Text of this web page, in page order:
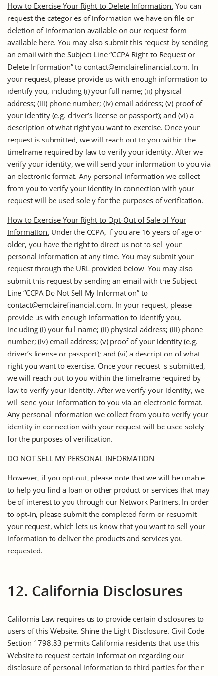
How to Exercise Your Right to Delete Information. You can
request the categories of information we have on file or
deletion of information available on our request form
available here. You may also submit this request by sending
an email with the Subject Line “CCPA Right to Request or
Delete Information” to contact@emclairefinancial.com. In
your request, please provide us with enough information to
identify you, including (i) your full name; (ii) physical
address; (iii) phone number; (iv) email address; (v) proof of
your identity (e.g. driver’s license or passport); and (vi) a
description of what right you want to exercise. Once your
request is submitted, we will reach out to you within the
timeframe required by law to verify your identity. After we
verify your identity, we will send your information to you via
an electronic format. Any personal information we collect
from you to verify your identity in connection with your
request will be used solely for the purposes of verification.
How to Exercise Your Right to Opt-Out of Sale of Your
Information. Under the CCPA, if you are 16 years of age or
older, you have the right to direct us not to sell your
personal information at any time. You may submit your
request through the URL provided below. You may also
submit this request by sending an email with the Subject
Line “CCPA Do Not Sell My Information” to
contact@emclairefinancial.com. In your request, please
provide us with enough information to identify you,
including (i) your full name; (ii) physical address; (iii) phone
number; (iv) email address; (v) proof of your identity (e.g.
driver’s license or passport); and (vi) a description of what
right you want to exercise. Once your request is submitted,
we will reach out to you within the timeframe required by
law to verify your identity. After we verify your identity, we
will send your information to you via an electronic format.
Any personal information we collect from you to verify your
identity in connection with your request will be used solely
for the purposes of verification.
DO NOT SELL MY PERSONAL INFORMATION
However, if you opt-out, please note that we will be unable
to help you find a loan or other product or services that may
be of interest to you through our Network Partners. In order
to opt-in, please submit the completed form or resubmit
your request, which lets us know that you want to sell your
information to deliver the products and services you
requested.
12. California Disclosures
California Law requires us to provide certain disclosures to
users of this Website. Shine the Light Disclosure. Civil Code
Section 1798.83 permits California residents that use this
Website to request certain information regarding our
disclosure of personal information to third parties for their